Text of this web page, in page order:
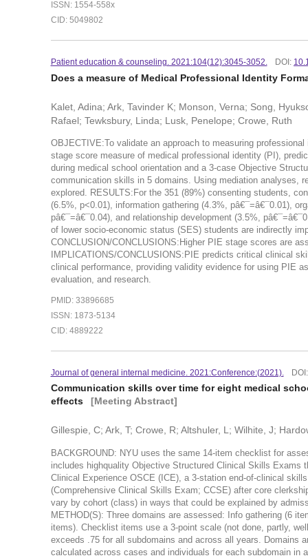
ISSN: 1554-558x
CID: 5049802
Patient education & counseling. 2021:104(12):3045-3052. DOI:
Does a measure of Medical Professional Identity
Kalet, Adina; Ark, Tavinder K; Monson, Verna; Song,
Rafael; Tewksbury, Linda; Lusk, Penelope; Crowe, Ruth
OBJECTIVE:To validate an approach to measuring
stage score measure of medical professional identity (PI),
during medical school orientation and a 3-case Objective
communication skills in 5 domains. Using mediation analyses,
explored. RESULTS:For the 351 (89%) consenting students,
(6.5%, p<0.01), information gathering (4.3%, pâ€¯=â€¯0.01),
pâ€¯=â€¯0.04), and relationship development (3.5%,
of lower socio-economic status (SES) students are indirectly
CONCLUSION/CONCLUSIONS:Higher PIE stage scores are
IMPLICATIONS/CONCLUSIONS:PIE predicts critical clinical
clinical performance, providing validity evidence for using PIE
evaluation, and research.
PMID: 33896685
ISSN: 1873-5134
CID: 4889222
Journal of general internal medicine. 2021:Conference:(2021). DOI:
Communication skills over time for eight medical
effects
[Meeting Abstract]
Gillespie, C; Ark, T; Crowe, R; Altshuler, L; Wilhite, J;
BACKGROUND: NYU uses the same 14-item checklist for
includes highquality Objective Structured Clinical Skills
Clinical Experience OSCE (ICE), a 3-station end-of-clinical
(Comprehensive Clinical Skills Exam; CCSE) after core
vary by cohort (class) in ways that could be explained by
METHOD(S): Three domains are assessed: Info gathering (6
items). Checklist items use a 3-point scale (not done, partly,
exceeds .75 for all subdomains and across all years. Domains
calculated across cases and individuals for each subdomain in